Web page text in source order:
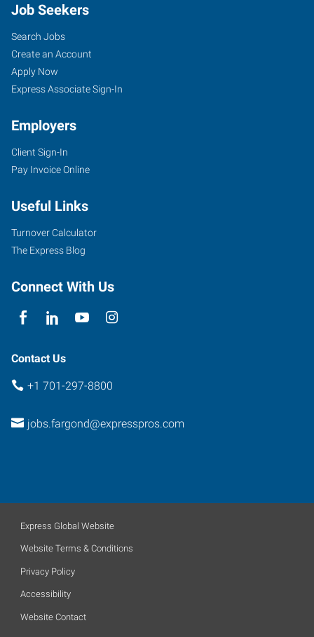
Job Seekers
Search Jobs
Create an Account
Apply Now
Express Associate Sign-In
Employers
Client Sign-In
Pay Invoice Online
Useful Links
Turnover Calculator
The Express Blog
Connect With Us
Contact Us
+1 701-297-8800
jobs.fargond@expresspros.com
Express Global Website
Website Terms & Conditions
Privacy Policy
Accessibility
Website Contact